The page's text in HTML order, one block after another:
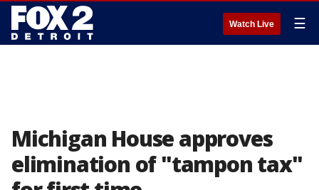
Watch Live ☰
Michigan House approves
elimination of "tampon tax"